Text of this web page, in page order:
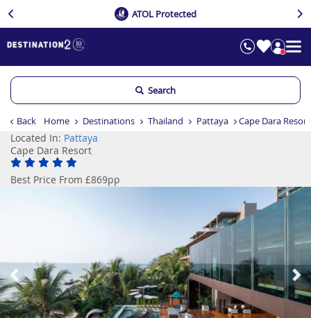
ATOL Protected
Search
Back Home Destinations Thailand Pattaya Cape Dara Resort
Located In: Pattaya
Cape Dara Resort
Best Price From £869pp